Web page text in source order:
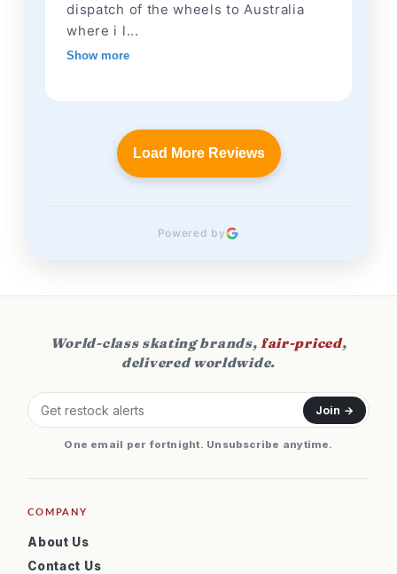
dispatch of the wheels to Australia
where i l...
Show more
Load More Reviews
Powered by
World-class skating brands,fair-priced,
delivered worldwide.
Join →
One email per fortnight. Unsubscribe anytime.
COMPANY
About Us
Contact Us